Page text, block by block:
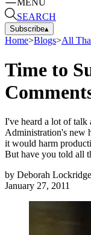
SEARCH
Subscribe▴
Home>Blogs>All
Time to
I've heard a lot of talk
Administration's new
it would harm
But have you told all
by Deborah Lockridge
January 27, 2011